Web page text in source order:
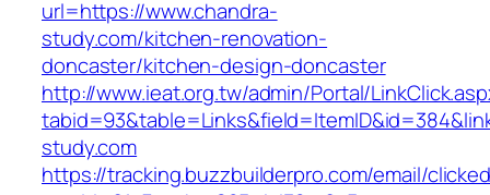
url=https://www.chandra-
study.com/kitchen-renovation-
doncaster/kitchen-design-doncaster
http://www.ieat.org.tw/admin/Portal/
study.com
https://tracking.buzzbuilderpro.com/email/